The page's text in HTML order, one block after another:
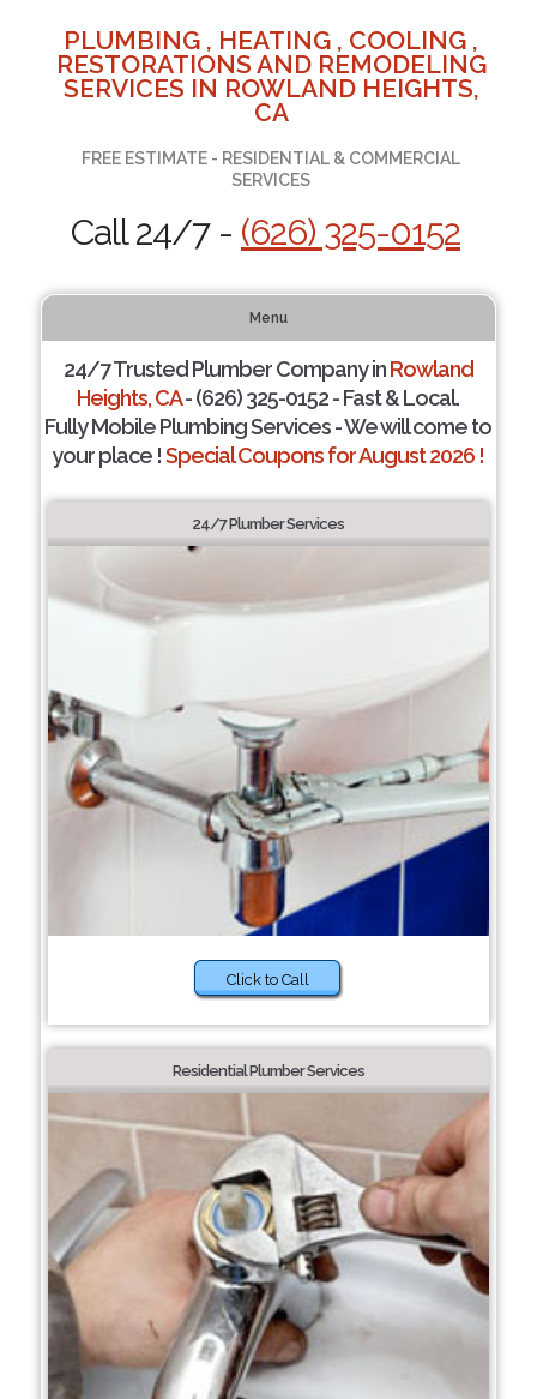
PLUMBING , HEATING , COOLING ,
RESTORATIONS AND REMODELING
SERVICES IN ROWLAND HEIGHTS,
CA
FREE ESTIMATE - RESIDENTIAL & COMMERCIAL
SERVICES
Call 24/7 - (626) 325-0152
Menu
24/7 Trusted Plumber Company inRowland
Heights, CA- (626) 325-0152 - Fast & Local.
Fully Mobile Plumbing Services - We will come to
your place !Special Coupons for August 2026 !
24/7 Plumber Services
Click to Call
Residential Plumber Services